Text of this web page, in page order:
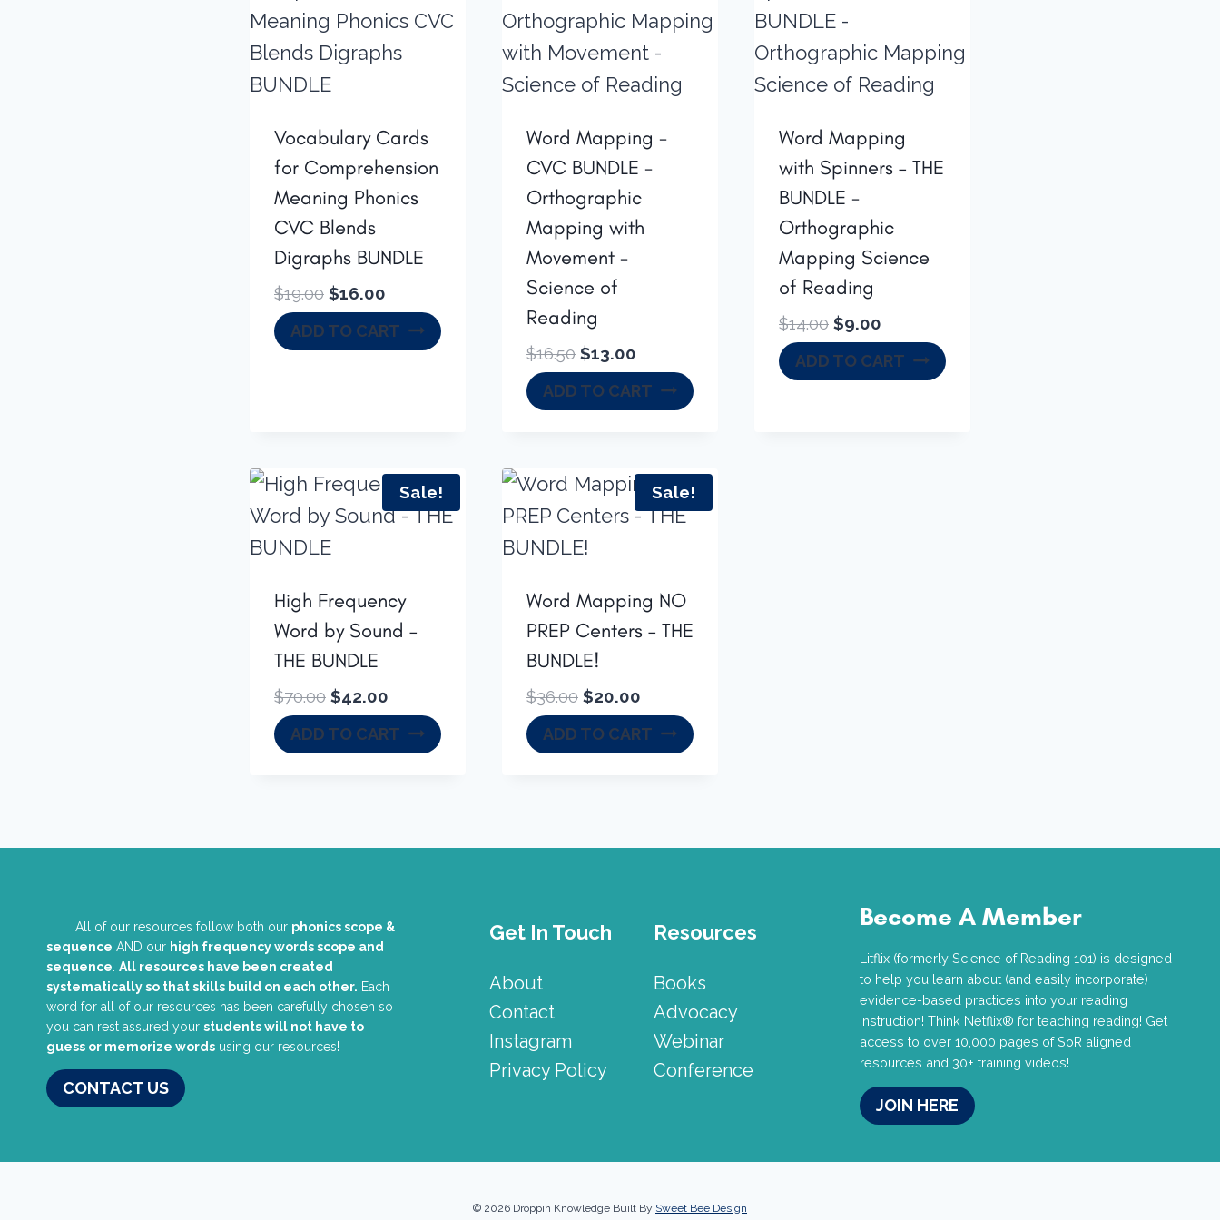
Vocabulary Cards
for Comprehension
Meaning Phonics
CVC Blends
Digraphs BUNDLE
$19.00 Original
was:
$16.00
price
is:
ADD TO CART
Word Mapping -
CVC BUNDLE -
Orthographic
Mapping with
Movement -
Science of
Reading
$16.50 Original
was:
$13.00
is:
ADD TO CART
Word Mapping
with Spinners – THE
BUNDLE -
Orthographic
Mapping Science
of Reading
$14.00 Original
was:
$9.00
is:
ADD TO CART
Sale!
High Frequency
Word by Sound –
THE BUNDLE
$70.00 Original
was:
$42.00
price
is:
ADD TO CART
Sale!
Word Mapping NO
PREP Centers – THE
BUNDLE!
$36.00 Original
was:
$20.00
price
is:
ADD TO CART
All of our resources follow both our phonics scope &
sequence AND our high frequency words scope and
sequence All resources have been created
systematically so that skills build on each other. Each
word for all of our resources has been carefully chosen so
you can rest assured your students will not have to
guess or memorize words using our resources!
CONTACT US
Get In Touch
About
Contact
Instagram
Privacy Policy
Resources
Books
Advocacy
Webinar
Conference
Become A Member
Litflix (formerly Science of Reading 101) is designed
to help you learn about (and easily incorporate)
evidence-based practices into your reading
instruction! Think Netflix® for teaching reading! Get
access to over 10,000 pages of SoR aligned
resources and 30+ training videos!
JOIN HERE
© 2026 Droppin Knowledge Built By Sweet Bee Design